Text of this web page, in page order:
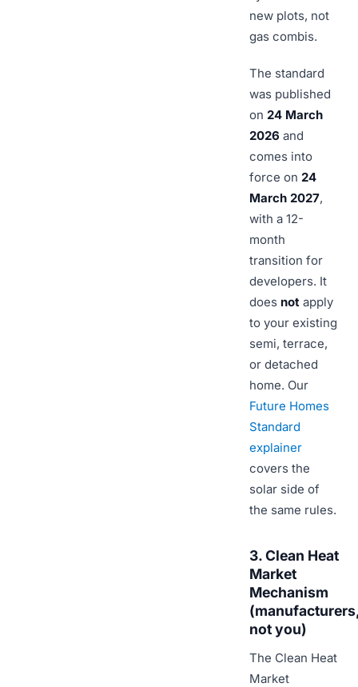
new plots, not
gas combis.
The standard
was published
on 24 March
2026 and
comes into
force on 24
March 2027,
with a 12-
month
transition for
developers. It
does not apply
to your existing
semi, terrace,
or detached
home. Our
Future Homes
Standard
explainer
covers the
solar side of
the same rules.
3. Clean Heat
Market
Mechanism
not you)
The Clean Heat
Market